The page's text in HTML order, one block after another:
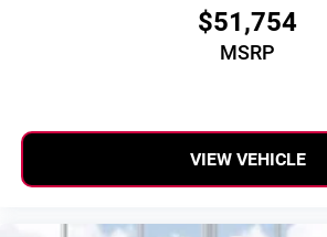
$51,754
MSRP
VIEW VEHICLE